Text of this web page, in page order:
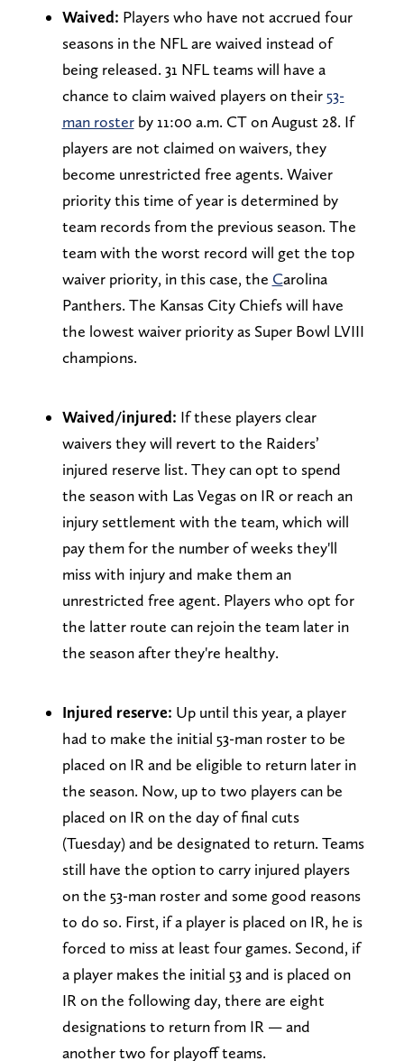
Waived: Players who have not accrued four
seasons in the NFL are waived instead of
being released. 31 NFL teams will have a
chance to claim waived players on their53-
man rosterby 11:00 a.m. CT on August 28. If
players are not claimed on waivers, they
become unrestricted free agents. Waiver
priority this time of year is determined by
team records from the previous season. The
team with the worst record will get the top
waiver priority, in this case, the Carolina
Panthers. The Kansas City Chiefs will have
the lowest waiver priority as Super Bowl LVIII
champions.
Waived/injured: If these players clear
waivers they will revert to the Raiders’
injured reserve list. They can opt to spend
the season with Las Vegas on IR or reach an
injury settlement with the team, which will
pay them for the number of weeks they'll
miss with injury and make them an
unrestricted free agent. Players who opt for
the latter route can rejoin the team later in
the season after they're healthy.
Injured reserve: Up until this year, a player
had to make the initial 53-man roster to be
placed on IR and be eligible to return later in
the season. Now, up to two players can be
placed on IR on the day of final cuts
(Tuesday) and be designated to return. Teams
still have the option to carry injured players
on the 53-man roster and some good reasons
to do so. First, if a player is placed on IR, he is
forced to miss at least four games. Second, if
a player makes the initial 53 and is placed on
IR on the following day, there are eight
designations to return from IR — and
another two for playoff teams.